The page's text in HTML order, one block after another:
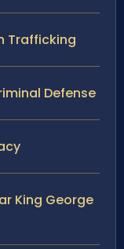
Trafficking
Defense
King George